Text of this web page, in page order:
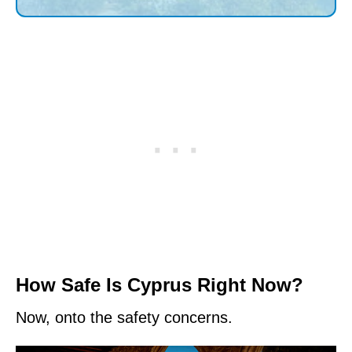
How Safe Is Cyprus Right Now?
Now, onto the safety concerns.